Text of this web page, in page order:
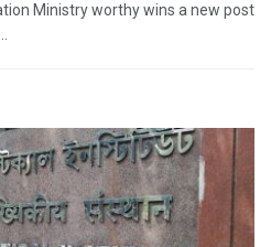
Ministry worthy wins a new post